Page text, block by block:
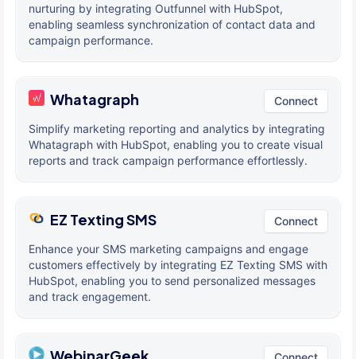
nurturing by integrating Outfunnel with HubSpot,
enabling seamless synchronization of contact data and
campaign performance.
Whatagraph Connect
Simplify marketing reporting and analytics by integrating
Whatagraph with HubSpot, enabling you to create visual
reports and track campaign performance effortlessly.
EZ Texting SMS Connect
Enhance your SMS marketing campaigns and engage
customers effectively by integrating EZ Texting SMS with
HubSpot, enabling you to send personalized messages
and track engagement.